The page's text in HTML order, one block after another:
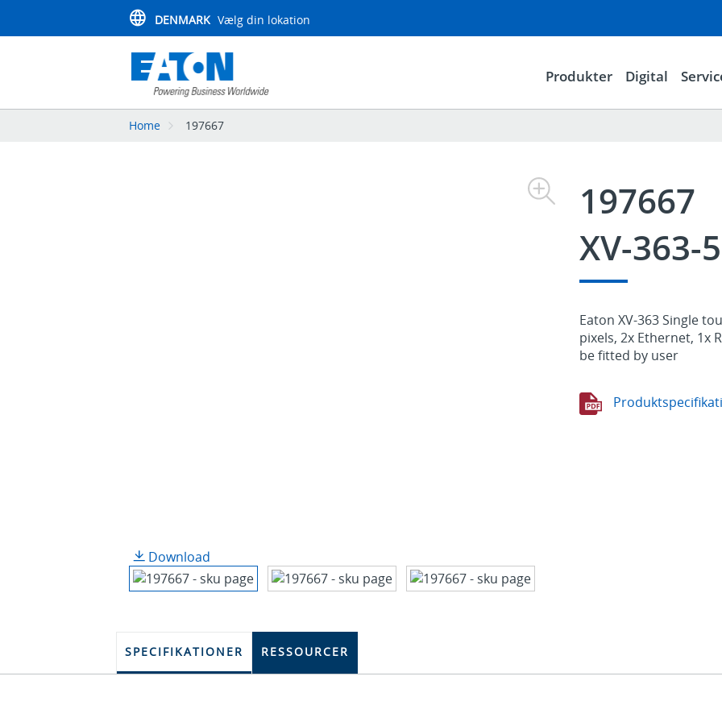
DENMARK Vælg din lokation
Produkter Digital
Home 197667
Download
197667
XV-363-
Eaton XV-363 Single
pixels, 2x Ethernet, 1x
be fitted by user
SPECIFIKATIONER RESSOURCER